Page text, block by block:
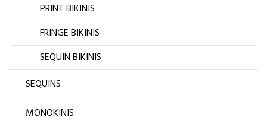
PRINT BIKINIS
FRINGE BIKINIS
SEQUIN BIKINIS
SEQUINS
MONOKINIS